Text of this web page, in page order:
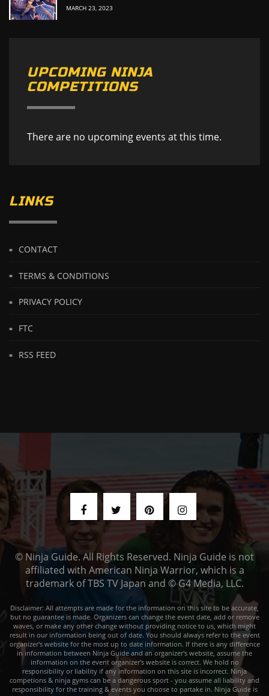
MARCH 23, 2023
UPCOMING NINJA
COMPETITIONS
There are no upcoming events at this time.
LINKS
CONTACT
TERMS & CONDITIONS
PRIVACY POLICY
FTC
RSS FEED
© Ninja Guide. All Rights Reserved. Ninja Guide is not
affiliated with American Ninja Warrior, which is a
trademark of TBS TV Japan and © G4 Media, LLC.
Disclaimer: All attempts are made for the information on this site to be accurate,
but no guarantee is made. Organizers can change the event date, add or remove
waves, or make any other change without providing notice to us, which might
result in our information being out of date. You should always refer to the event
organizer's website for the most up to date information. If there is any difference
in information between Ninja Guide and an organizer's website, assume the
information on the event organizer's website is correct. We hold no
responsibility or liability if any information on this site is incorrect. Ninja
competions & ninja gyms can be a dangerous sport - you assume all liability and
responsibility for the training & events you choose to partake in. Ninja Guide is